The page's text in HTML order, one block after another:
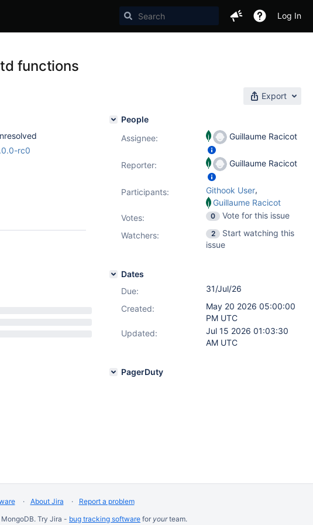
Log In
functions
Export
rc0
People
Assignee:
Guillaume Racicot
Reporter: Guillaume Racicot
Participants: Githook User,
Guillaume Racicot
Votes: 0
Vote for this issue
Watchers:
2
Start watching this
issue
Dates
Due:
31/Jul/26
Created:
May 20 2026 05:00:00
PM UTC
Updated:
Jul 15 2026 01:03:30
AM UTC
PagerDuty
About Jira
Report a problem
Try Jira - bug tracking software for yourteam.